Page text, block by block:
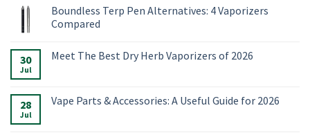
on
Online
Smoke
E-
2026
Boundless Terp Pen Alternatives: 4 Vaporizers
Compared
on
4
Vaporizers
30
Jul
Meet The Best Dry Herb Vaporizers of 2026
Meet
The
28
Jul
Vape Parts & Accessories: A Useful Guide for 2026